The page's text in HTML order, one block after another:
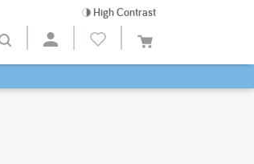
High Contrast